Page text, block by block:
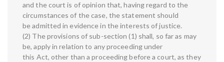
and the court is of opinion that, having regard to the
circumstances of the case, the statement should
be admitted in evidence in the interests of justice.
(2) The provisions of sub-section (1) shall, so far as may
be, apply in relation to any proceeding under
this Act, other than a proceeding before a court, as they